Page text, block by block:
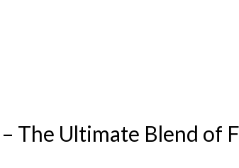
The Ultimate Blend of